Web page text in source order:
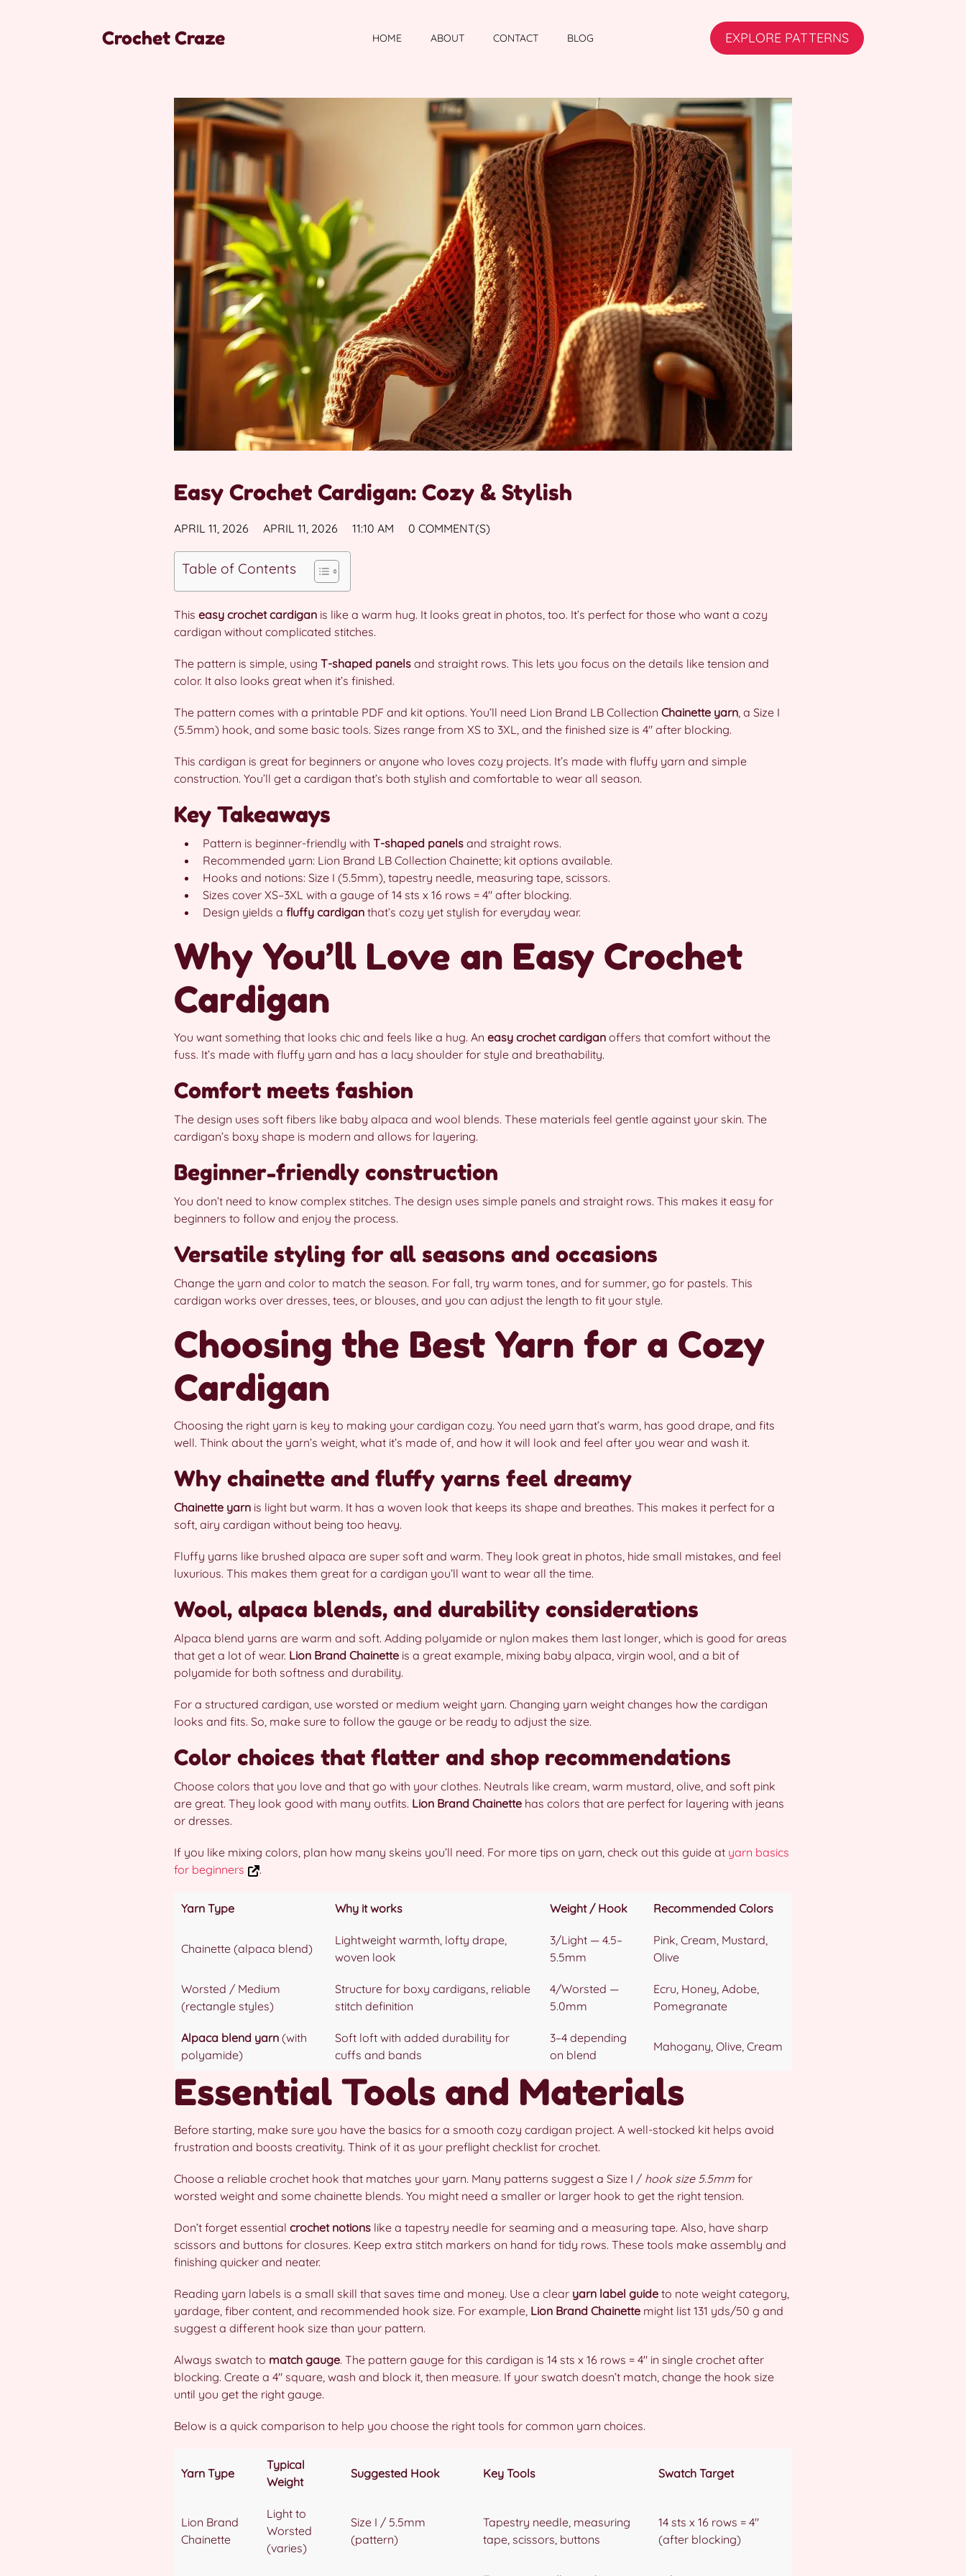
Crochet Craze HOME ABOUT CONTACT BLOG EXPLORE PATTERNS
Easy Crochet Cardigan: Cozy & Stylish
APRIL 11, 2026 APRIL 11, 2026 11:10 AM 0 COMMENT(S)
Table of Contents
This easy crochet cardigan is like a warm hug. It looks great in photos, too. It’s perfect for those who want a cozy
cardigan without complicated stitches.
The pattern is simple, using T-shaped panels and straight rows. This lets you focus on the details like tension and
color. It also looks great when it’s finished.
The pattern comes with a printable PDF and kit options. You’ll need Lion Brand LB Collection Chainette yarn, a Size I
(5.5mm) hook, and some basic tools. Sizes range from XS to 3XL, and the finished size is 4″ after blocking.
This cardigan is great for beginners or anyone who loves cozy projects. It’s made with fluffy yarn and simple
construction. You’ll get a cardigan that’s both stylish and comfortable to wear all season.
Key Takeaways
Pattern is beginner-friendly with T-shaped panels and straight rows.
Recommended yarn: Lion Brand LB Collection Chainette; kit options available.
Hooks and notions: Size I (5.5mm), tapestry needle, measuring tape, scissors.
Sizes cover XS–3XL with a gauge of 14 sts x 16 rows = 4″ after blocking.
Design yields a fluffy cardigan that’s cozy yet stylish for everyday wear.
Why You’ll Love an Easy Crochet
Cardigan
You want something that looks chic and feels like a hug. An easy crochet cardigan offers that comfort without the
fuss. It’s made with fluffy yarn and has a lacy shoulder for style and breathability.
Comfort meets fashion
The design uses soft fibers like baby alpaca and wool blends. These materials feel gentle against your skin. The
cardigan’s boxy shape is modern and allows for layering.
Beginner-friendly construction
You don’t need to know complex stitches. The design uses simple panels and straight rows. This makes it easy for
beginners to follow and enjoy the process.
Versatile styling for all seasons and occasions
Change the yarn and color to match the season. For fall, try warm tones, and for summer, go for pastels. This
cardigan works over dresses, tees, or blouses, and you can adjust the length to fit your style.
Choosing the Best Yarn for a Cozy
Cardigan
Choosing the right yarn is key to making your cardigan cozy. You need yarn that’s warm, has good drape, and fits
well. Think about the yarn’s weight, what it’s made of, and how it will look and feel after you wear and wash it.
Why chainette and fluffy yarns feel dreamy
Chainette yarn is light but warm. It has a woven look that keeps its shape and breathes. This makes it perfect for a
soft, airy cardigan without being too heavy.
Fluffy yarns like brushed alpaca are super soft and warm. They look great in photos, hide small mistakes, and feel
luxurious. This makes them great for a cardigan you’ll want to wear all the time.
Wool, alpaca blends, and durability considerations
Alpaca blend yarns are warm and soft. Adding polyamide or nylon makes them last longer, which is good for areas
that get a lot of wear. Lion Brand Chainette is a great example, mixing baby alpaca, virgin wool, and a bit of
polyamide for both softness and durability.
For a structured cardigan, use worsted or medium weight yarn. Changing yarn weight changes how the cardigan
looks and fits. So, make sure to follow the gauge or be ready to adjust the size.
Color choices that flatter and shop recommendations
Choose colors that you love and that go with your clothes. Neutrals like cream, warm mustard, olive, and soft pink
are great. They look good with many outfits. Lion Brand Chainette has colors that are perfect for layering with jeans
or dresses.
If you like mixing colors, plan how many skeins you’ll need. For more tips on yarn, check out this guide at yarn basics
for beginners
.
Yarn Type Why it works Weight / Hook Recommended Colors
Chainette (alpaca blend)
Lightweight warmth, lofty drape,
woven look
3/Light — 4.5–
5.5mm
Pink, Cream, Mustard,
Olive
Worsted / Medium
(rectangle styles)
Structure for boxy cardigans, reliable
stitch definition
4/Worsted —
5.0mm
Ecru, Honey, Adobe,
Pomegranate
Alpaca blend yarn (with
polyamide)
Soft loft with added durability for
cuffs and bands
3–4 depending
on blend
Mahogany, Olive, Cream
Essential Tools and Materials
Before starting, make sure you have the basics for a smooth cozy cardigan project. A well-stocked kit helps avoid
frustration and boosts creativity. Think of it as your preflight checklist for crochet.
Choose a reliable crochet hook that matches your yarn. Many patterns suggest a Size I / hook size 5.5mm for
worsted weight and some chainette blends. You might need a smaller or larger hook to get the right tension.
Don’t forget essential crochet notions like a tapestry needle for seaming and a measuring tape. Also, have sharp
scissors and buttons for closures. Keep extra stitch markers on hand for tidy rows. These tools make assembly and
finishing quicker and neater.
Reading yarn labels is a small skill that saves time and money. Use a clear yarn label guide to note weight category,
yardage, fiber content, and recommended hook size. For example, Lion Brand Chainette might list 131 yds/50 g and
suggest a different hook size than your pattern.
Always swatch to match gauge. The pattern gauge for this cardigan is 14 sts x 16 rows = 4″ in single crochet after
blocking. Create a 4″ square, wash and block it, then measure. If your swatch doesn’t match, change the hook size
until you get the right gauge.
Below is a quick comparison to help you choose the right tools for common yarn choices.
Yarn Type
Typical
Weight
Suggested Hook Key Tools Swatch Target
Lion Brand
Chainette
Light to
Worsted
(varies)
Size I / 5.5mm
(pattern)
Tapestry needle, measuring
tape, scissors, buttons
14 sts x 16 rows = 4″
(after blocking)